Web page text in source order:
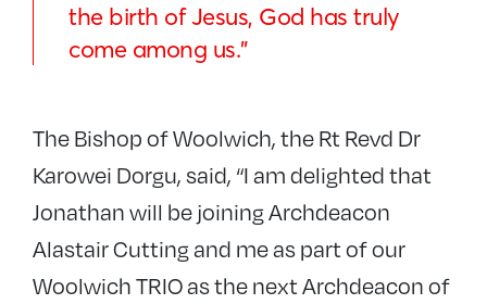
the birth of Jesus, God has truly
come among us.”
The Bishop of Woolwich, the Rt Revd Dr
Karowei Dorgu, said, “I am delighted that
Jonathan will be joining Archdeacon
Alastair Cutting and me as part of our
Woolwich TRIO as the next Archdeacon of